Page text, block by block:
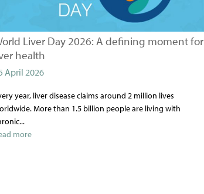
Liver Day 2026: A defining moment for
health
April 2026
year, liver disease claims around 2 million lives
More than 1.5 billion people are living with
more